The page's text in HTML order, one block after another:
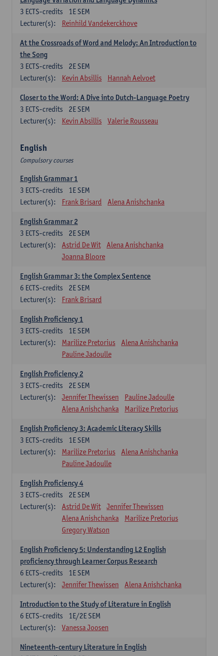
1E SEM
3 ECTS-credits
Lecturer(s):
Reinhild Vandekerckhove
At the Crossroads of Word and Melody: An Introduction to
the Song
2E SEM
3 ECTS-credits
Lecturer(s):
Kevin Absillis Hannah Aelvoet
Closer to the Word: A Dive into Dutch-Language Poetry
2E SEM
3 ECTS-credits
Lecturer(s):
Kevin Absillis Valerie Rousseau
English
Compulsory courses
English Grammar 1
1E SEM
3 ECTS-credits
Lecturer(s):
Frank Brisard Alena Anishchanka
English Grammar 2
2E SEM
3 ECTS-credits
Lecturer(s):
Astrid De Wit
Alena Anishchanka
Joanna Bloore
English Grammar 3: the Complex Sentence
2E SEM
6 ECTS-credits
Lecturer(s):
Frank Brisard
English Proficiency 1
1E SEM
3 ECTS-credits
Lecturer(s):
Marilize Pretorius
Alena Anishchanka
Pauline Jadoulle
English Proficiency 2
2E SEM
3 ECTS-credits
Lecturer(s):
Jennifer Thewissen
Pauline Jadoulle
Alena Anishchanka
Marilize Pretorius
English Proficiency 3: Academic Literacy Skills
1E SEM
3 ECTS-credits
Lecturer(s):
Marilize Pretorius
Alena Anishchanka
Pauline Jadoulle
English Proficiency 4
2E SEM
3 ECTS-credits
Lecturer(s):
Astrid De Wit
Jennifer Thewissen
Alena Anishchanka
Marilize Pretorius
Gregory Watson
English Proficiency 5: Understanding L2 English
proficiency through Learner Corpus Research
1E SEM
6 ECTS-credits
Lecturer(s):
Jennifer Thewissen Alena Anishchanka
Introduction to the Study of Literature in English
1E/2E SEM
6 ECTS-credits
Lecturer(s):
Vanessa Joosen
Nineteenth-century Literature in English